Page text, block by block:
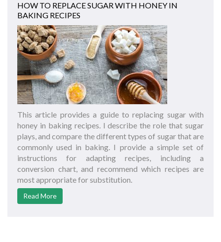
HOW TO REPLACE SUGAR WITH HONEY IN
BAKING RECIPES
This article provides a guide to replacing sugar with
honey in baking recipes. I describe the role that sugar
plays, and compare the different types of sugar that are
commonly used in baking. I provide a simple set of
instructions for adapting recipes, including a
conversion chart, and recommend which recipes are
most appropriate for substitution.
Read More